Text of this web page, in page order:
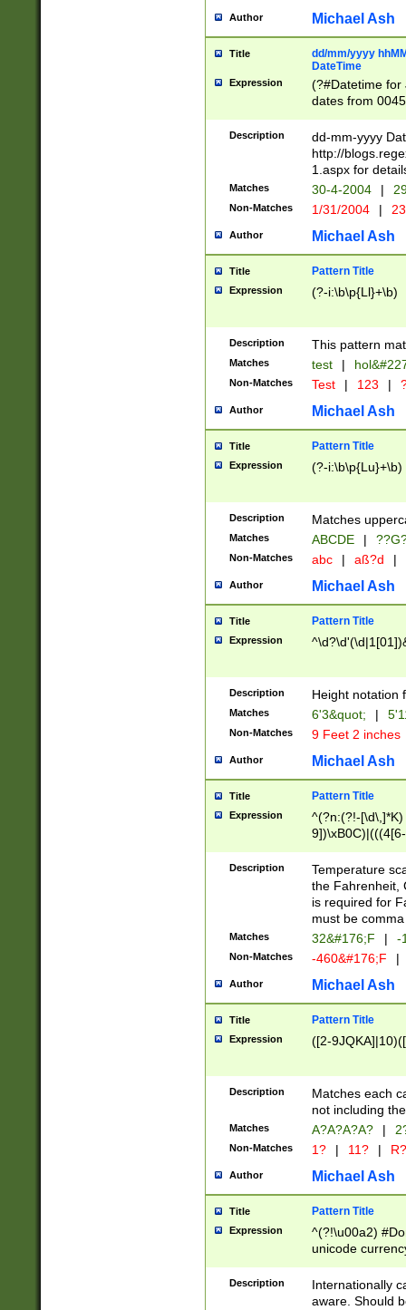
Author Michael Ash
Title
dd/mm/yyyy
DateTime
Expression
(?#Datetime for
dates from
2 digits Years
February is
Julian and
http://
Missing days
only one set
caused by
http://
format
than ten
to December
9]|1[0-
from 1582
(?:1752)) #or
missing days
one or the
beginning a the
years from
leap year in
2[0-8]|1\d|0?[1-
maximum
been checked
the number of
\k<sep> #
zeros if needed
followed by a
format (0?[1-
minutes and
# 24 hour
#required
Description
dd-mm-yyyy
http://
1.aspx for
Matches 30-4-2004 |
Non-Matches 1/31/2004 |
Author Michael Ash
Title Pattern Title
Expression (?-i:\b\p{Ll}+\b)
Description This pattern
Matches test |
Non-Matches Test | 123 |
Author Michael Ash
Title Pattern Title
Expression (?-i:\b\p{Lu}+\b)
Description Matches
Matches ABCDE |
Non-Matches abc | aß?d |
Author Michael Ash
Title Pattern Title
Expression
Description Height notation
Matches 6'3&quot; |
Non-Matches 9 Feet 2 inches
Author Michael Ash
Title Pattern Title
Expression
^(?n:(?!-
(\xB0[CF]|K) )$
Description
Temperature
the Fahrenheit,
is required for
must be
Matches 32&#176;F | -
Non-Matches -460&#176;F |
Author Michael Ash
Title Pattern Title
Expression ([2-
Description
Matches each
not including
Matches A?A?A?A? |
Non-Matches 1? | 11? | R?
Author Michael Ash
Title Pattern Title
Expression
^(?!\u00a2)
unicode
zero if 1 or
# if there is a
(?:\1\d{3})* # if
Description
Internationally
aware. Should